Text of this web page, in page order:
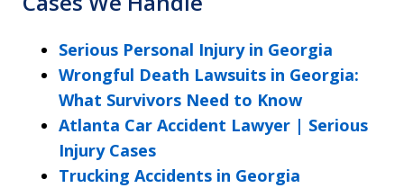
Serious Personal Injury in Georgia
Wrongful Death Lawsuits in Georgia:
What Survivors Need to Know
Atlanta Car Accident Lawyer | Serious
Injury Cases
Trucking Accidents in Georgia